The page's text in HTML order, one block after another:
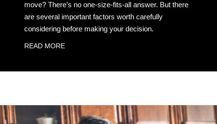
move? There’s no one-size-fits-all answer. But there
are several important factors worth carefully
considering before making your decision.
READ MORE